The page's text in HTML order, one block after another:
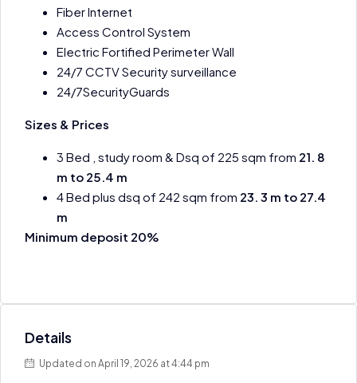
Fiber Internet
Access Control System
Electric Fortified Perimeter Wall
24/7 CCTV Security surveillance
24/7SecurityGuards
Sizes & Prices
3 Bed , study room & Dsq of 225 sqm from 21. 8
m to 25.4 m
4 Bed plus dsq of 242 sqm from 23. 3 m to 27.4
m
Minimum deposit 20%
Details
Updated on April 19, 2026 at 4:44 pm